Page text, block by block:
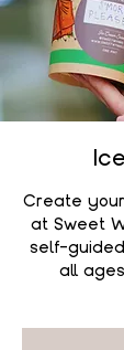
Create
at Sweet
self-
all